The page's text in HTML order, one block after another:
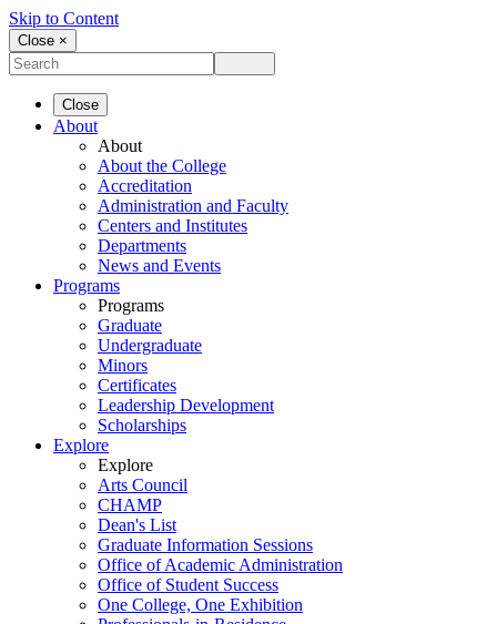
Skip to Content
Close ×
Close
About
About
About the College
Accreditation
Administration and Faculty
Centers and Institutes
Departments
News and Events
Programs
Programs
Graduate
Undergraduate
Minors
Certificates
Leadership Development
Scholarships
Explore
Explore
Arts Council
CHAMP
Dean's List
Graduate Information Sessions
Office of Academic Administration
Office of Student Success
One College, One Exhibition